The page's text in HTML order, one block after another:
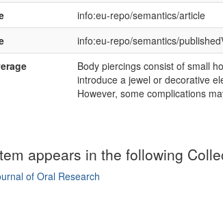
info:eu-repo/semantics/article
info:eu-repo/semantics/
Body piercings consist of small
introduce a jewel or decorative
However, some complications
appears in the following
of Oral Research